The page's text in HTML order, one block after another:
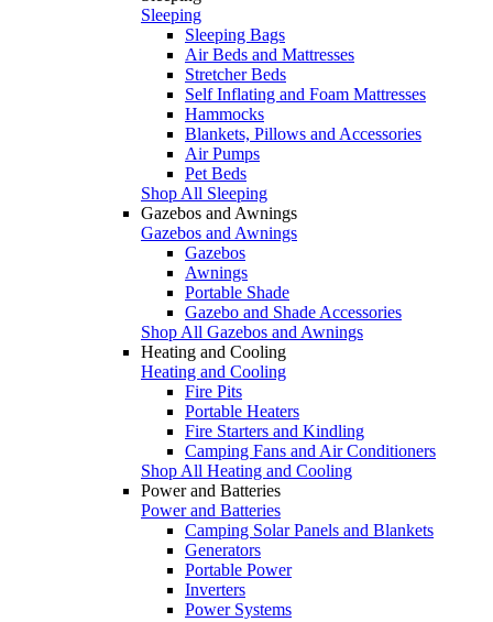
Sleeping
Sleeping Bags
Air Beds and Mattresses
Stretcher Beds
Self Inflating and Foam Mattresses
Hammocks
Blankets, Pillows and Accessories
Air Pumps
Pet Beds
Shop All Sleeping
Gazebos and Awnings
Gazebos and Awnings
Gazebos
Awnings
Portable Shade
Gazebo and Shade Accessories
Shop All Gazebos and Awnings
Heating and Cooling
Heating and Cooling
Fire Pits
Portable Heaters
Fire Starters and Kindling
Camping Fans and Air Conditioners
Shop All Heating and Cooling
Power and Batteries
Power and Batteries
Camping Solar Panels and Blankets
Generators
Portable Power
Inverters
Power Systems